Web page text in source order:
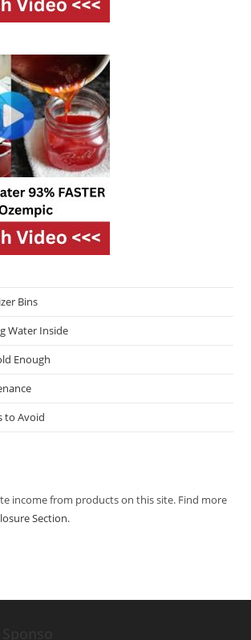
Bins
Water Inside
Enough
to Avoid
income from products on this site. Find more
Section.